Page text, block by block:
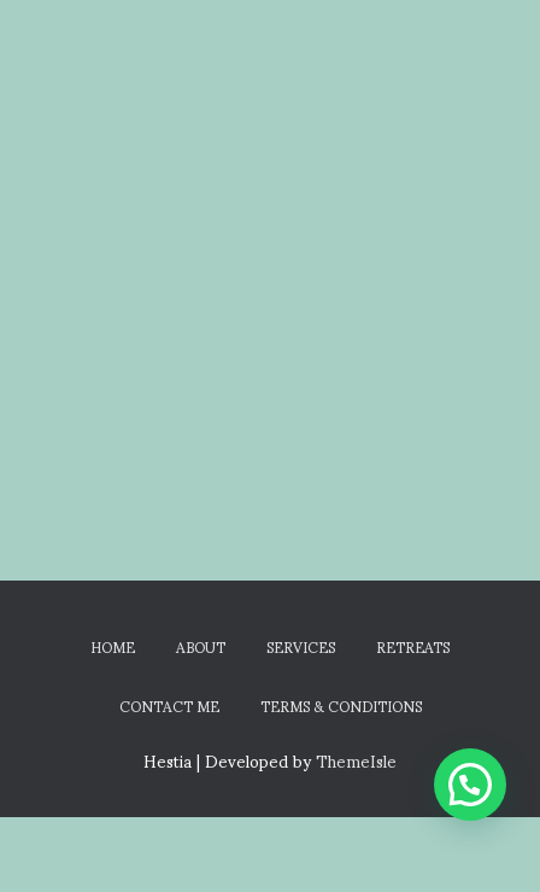
HOME ABOUT SERVICES
RETREATS
CONTACT ME
TERMS & CONDITIONS
Hestia | Developed byThemeIsle